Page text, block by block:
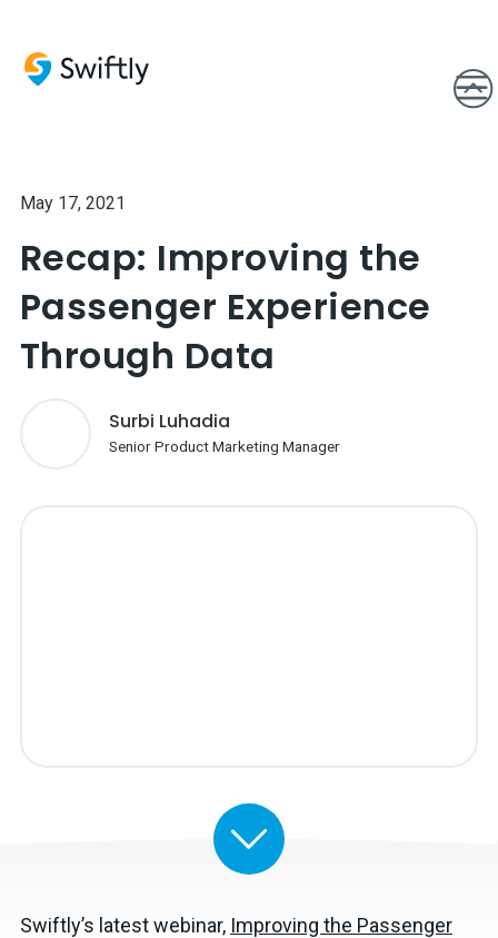
May 17, 2021
Recap: Improving the
Passenger Experience
Through Data
Surbi Luhadia
Senior Product Marketing Manager
Swiftly’s latest webinar, Improving the Passenger